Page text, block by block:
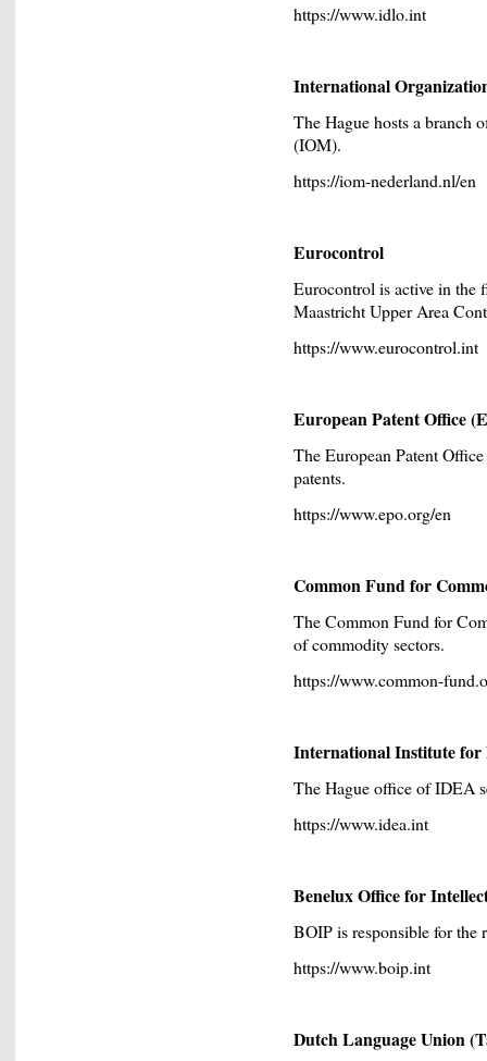
https://www.idlo.int
International
The Hague hosts a branch
(IOM).
https://iom-nederland.nl/en
Eurocontrol
Eurocontrol is active in the
Maastricht Upper Area
https://www.eurocontrol.int
European Patent Office
The European Patent
patents.
https://www.epo.org/en
Common Fund for
The Common Fund for
of commodity sectors.
https://www.common-
International Institute for
The Hague office of IDEA
https://www.idea.int
Benelux Office for
BOIP is responsible for the
https://www.boip.int
Dutch Language Union